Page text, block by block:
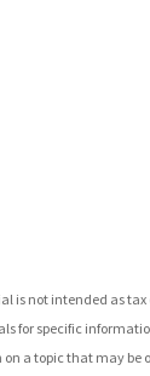
is not intended as tax
for specific
a topic that may be